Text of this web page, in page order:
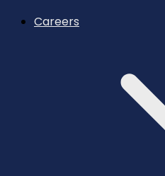
Careers